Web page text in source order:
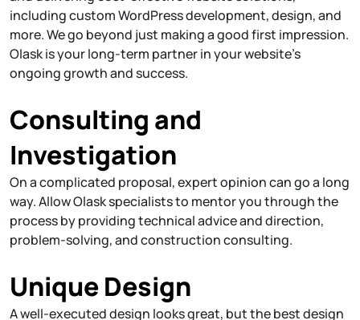
including custom WordPress development, design, and
more. We go beyond just making a good first impression.
Olask is your long-term partner in your website's
ongoing growth and success.
Consulting and
Investigation
On a complicated proposal, expert opinion can go a long
way. Allow Olask specialists to mentor you through the
process by providing technical advice and direction,
problem-solving, and construction consulting.
Unique Design
A well-executed design looks great, but the best design